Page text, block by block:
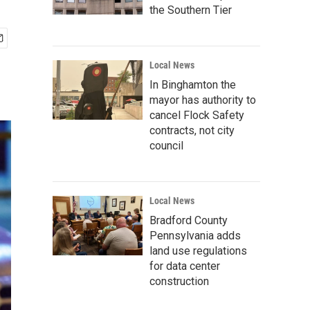
the Southern Tier
Local News
In Binghamton the
mayor has authority to
cancel Flock Safety
contracts, not city
council
Local News
Bradford County
Pennsylvania adds
land use regulations
for data center
construction